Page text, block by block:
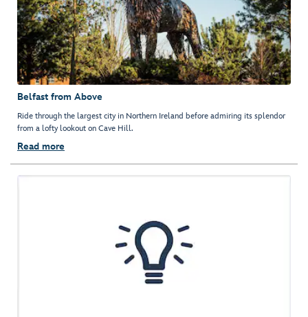
Belfast from Above
Ride through the largest city in Northern Ireland before admiring its splendor
from a lofty lookout on Cave Hill.
Read more